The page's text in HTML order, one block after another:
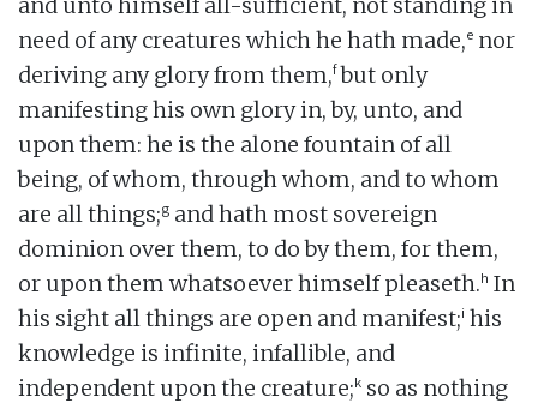
need of any creatures which he hath made,e nor
deriving any glory from them,fbut only
manifesting his own glory in, by, unto, and
upon them: he is the alone fountain of all
being, of whom, through whom, and to whom
are all things;g and hath most sovereign
dominion over them, to do by them, for them,
or upon them whatsoever himself pleaseth.h In
his sight all things are open and manifest;i his
knowledge is infinite, infallible, and
independent upon the creature;k so as nothing